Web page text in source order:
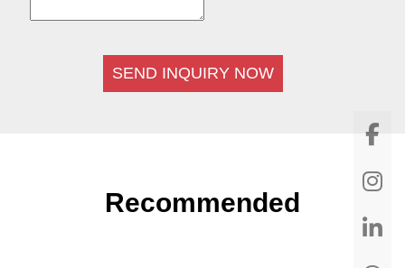
SEND INQUIRY NOW
Recommended